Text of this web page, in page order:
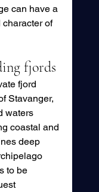
can have a
character of
fjords
fjord
Stavanger,
waters
coastal and
deep
to be